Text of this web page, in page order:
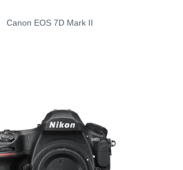
Canon EOS 7D Mark II